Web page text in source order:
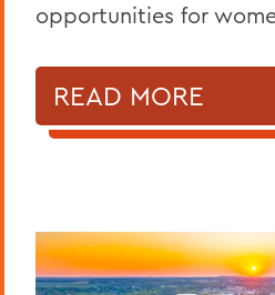
opportunities for
READ MORE